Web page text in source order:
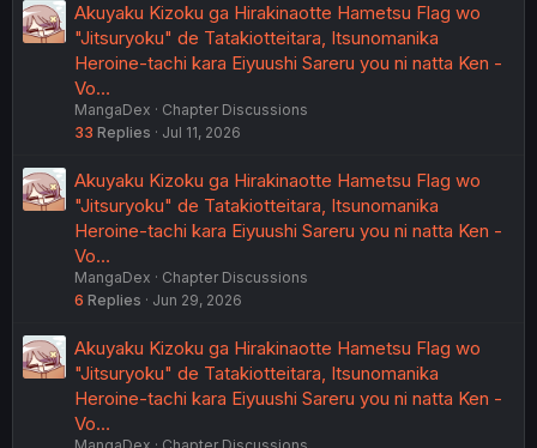
Akuyaku Kizoku ga Hirakinaotte Hametsu Flag wo
"Jitsuryoku" de Tatakiotteitara, Itsunomanika
Heroine-tachi kara Eiyuushi Sareru you ni natta Ken -
Vo…
MangaDex
Chapter Discussions
33 Replies Jul 11, 2026
Akuyaku Kizoku ga Hirakinaotte Hametsu Flag wo
"Jitsuryoku" de Tatakiotteitara, Itsunomanika
Heroine-tachi kara Eiyuushi Sareru you ni natta Ken -
Vo…
MangaDex
Chapter Discussions
6 Replies Jun 29, 2026
Akuyaku Kizoku ga Hirakinaotte Hametsu Flag wo
"Jitsuryoku" de Tatakiotteitara, Itsunomanika
Heroine-tachi kara Eiyuushi Sareru you ni natta Ken -
Vo…